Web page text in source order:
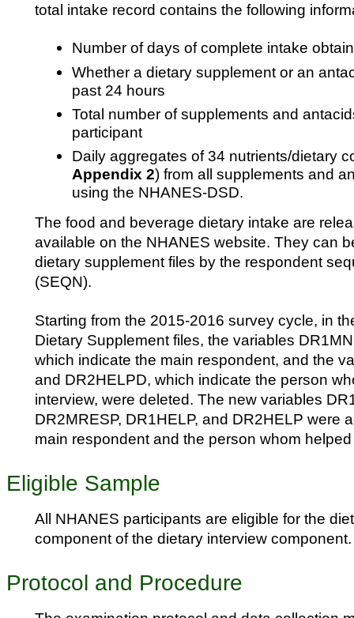
total intake record contains the following
Number of days of complete intake
Whether a dietary supplement or an
past 24 hours
Total number of supplements and
participant
Daily aggregates of 34 nutrients/dietary
Appendix 2) from all supplements and
using the NHANES-DSD.
The food and beverage dietary intake are
available on the NHANES website. They can
dietary supplement files by the respondent
(SEQN).
Starting from the 2015-2016 survey cycle, in
Dietary Supplement files, the variables
which indicate the main respondent, and the
and DR2HELPD, which indicate the person
interview, were deleted. The new variables
DR2MRESP, DR1HELP, and DR2HELP were
main respondent and the person whom
Eligible Sample
All NHANES participants are eligible for the
component of the dietary interview component.
Protocol and Procedure